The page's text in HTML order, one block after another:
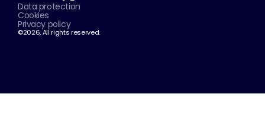
Data protection
Cookies
Privacy policy
©2026, All rights reserved.